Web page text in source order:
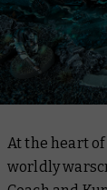
At the heart
worldly